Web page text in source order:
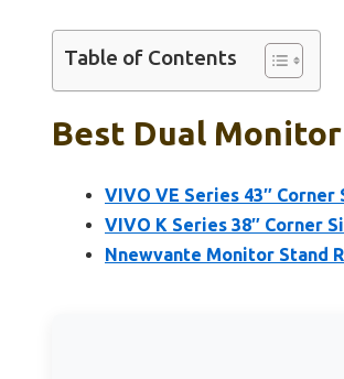
Table of Contents
Best Dual Monitor
VIVO VE Series 43″
VIVO K Series 38″ Corner
Nnewvante Monitor Stand